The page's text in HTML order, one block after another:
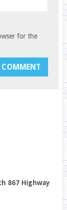
for the
867 Highway